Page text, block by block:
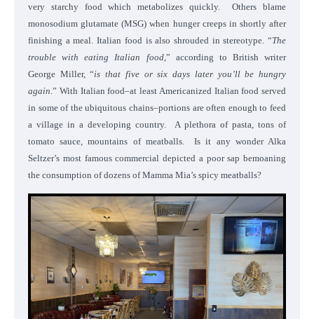
very starchy food which metabolizes quickly. Others blame
monosodium glutamate (MSG) when hunger creeps in shortly after
finishing a meal. Italian food is also shrouded in stereotype. “The
trouble with eating Italian food,” according to British writer
George Miller, “is that five or six days later you’ll be hungry
again .” With Italian food–at least Americanized Italian food served
in some of the ubiquitous chains–portions are often enough to feed
a village in a developing country. A plethora of pasta, tons of
tomato sauce, mountains of meatballs. Is it any wonder Alka
Seltzer’s most famous commercial depicted a poor sap bemoaning
the consumption of dozens of Mamma Mia’s spicy meatballs?